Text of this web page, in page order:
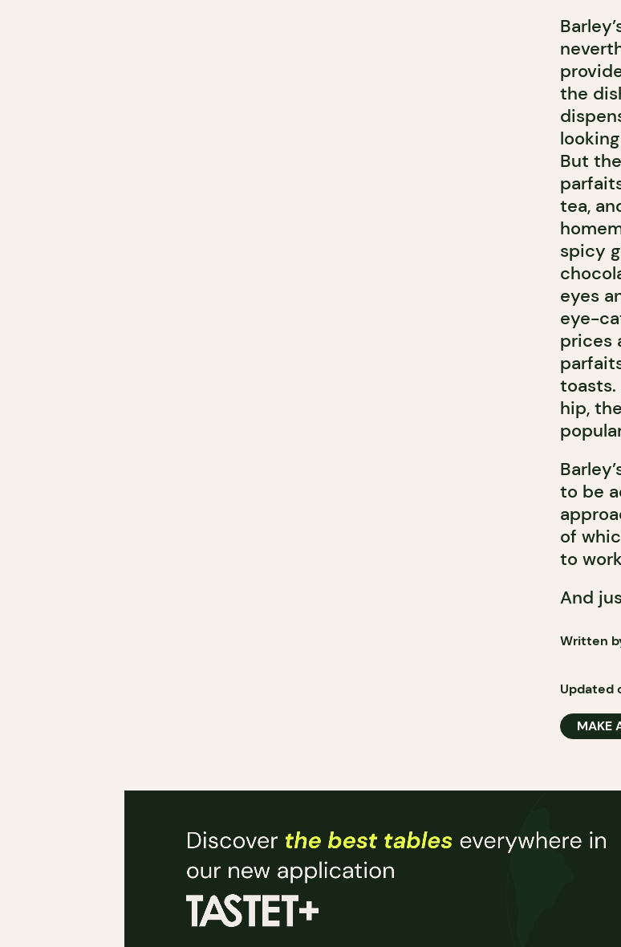
the
But
tea,
spicy
eyes
eye-
prices
toasts.
hip,
to be
of
to
And
Written
Updated
MAKE